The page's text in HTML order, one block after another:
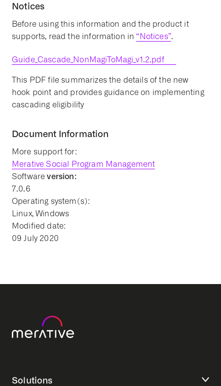
Notices
Before using this information and the product it
supports, read the information in “Notices”.
Guide_Cascade_NonMagiToMagi_v1.2.pdf
This PDF file summarizes the details of the new
hook point and provides guidance on implementing
cascading eligibility
Document Information
More support for:
Merative Social Program Management
Software version:
7.0.6
Operating system(s):
Linux, Windows
Modified date:
09 July 2020
Solutions